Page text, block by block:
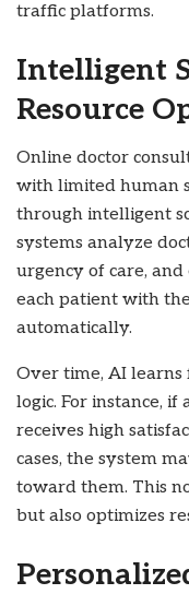
traffic platforms.
Intelligent
Resource
Online doctor
with limited human
through intelligent
systems analyze
urgency of care,
each patient with
automatically.
Over time, AI
logic. For instance,
receives high
cases, the system
toward them. This
but also optimizes